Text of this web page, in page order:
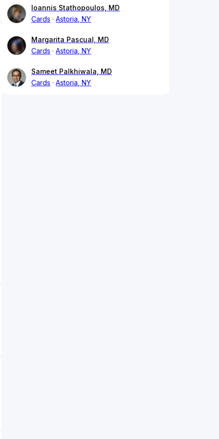
Ioannis Stathopoulos, MD
Cards
Astoria, NY
Margarita Pascual, MD
Cards
Astoria, NY
Sameet Palkhiwala, MD
Cards
Astoria, NY